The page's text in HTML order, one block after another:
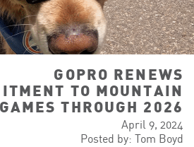
GOPRO RENEWS
TO MOUNTAIN
GAMES THROUGH 2026
April 9, 2024
Posted by: Tom Boyd